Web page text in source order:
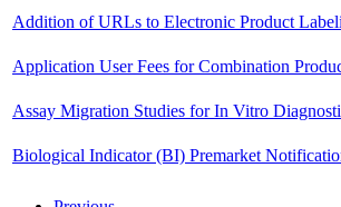
Addition of URLs to Electronic Product
Application User Fees for Combination
Assay Migration Studies for In Vitro
Biological Indicator (BI) Premarket